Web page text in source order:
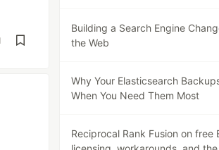
Building a Search Engine
the Web
Why Your Elasticsearch
When You Need Them Most
Reciprocal Rank Fusion on free